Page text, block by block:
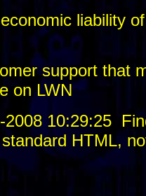
liability
support that
on LWN
2008 10:29:25
HTML,